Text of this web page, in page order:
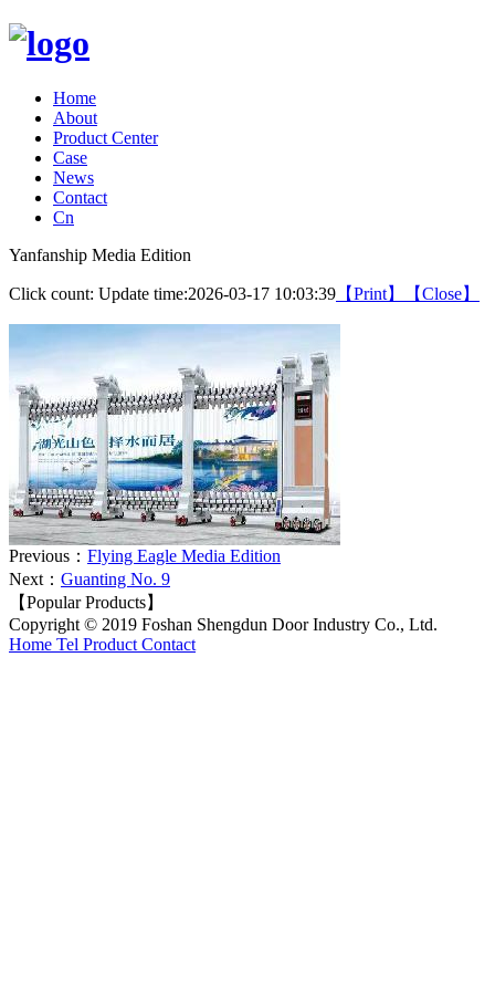
Home
About
Product Center
Case
News
Contact
Cn
Yanfanship Media Edition
Click count: Update time:2026-03-17 10:03:39 【Print】 【Close】
Previous： Flying Eagle Media Edition
Next： Guanting No. 9
【Popular Products】
Copyright © 2019 Foshan Shengdun Door Industry Co., Ltd.
Home Tel Product Contact